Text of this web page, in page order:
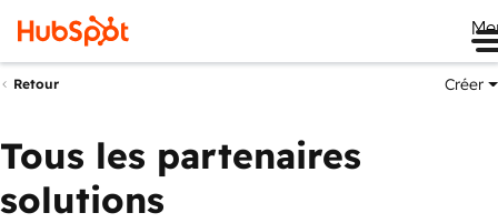
Retour Créer
Tous les partenaires
solutions